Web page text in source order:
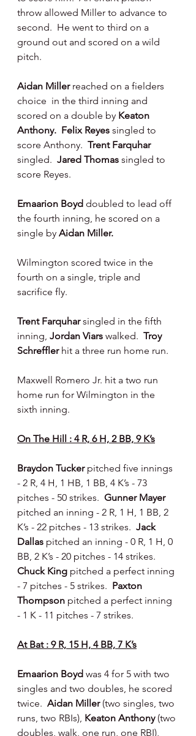
throw allowed Miller to advance to
second.  He went to third on a
ground out and scored on a wild
pitch.
Aidan Miller reached on a fielders
choice  in the third inning and
scored on a double by Keaton
Anthony.  Felix Reyes singled to
score Anthony. Trent Farquhar
singled. Jared Thomas singled to
score Reyes.
Emaarion Boyd doubled to lead off
the fourth inning, he scored on a
single by Aidan Miller.
Wilmington scored twice in the
fourth on a single, triple and
sacrifice fly.
Trent Farquhar singled in the fifth
inning, Jordan Viars walked. Troy
Schreffler hit a three run home run.
Maxwell Romero Jr. hit a two run
home run for Wilmington in the
sixth inning.
On The Hill : 4 R, 6 H, 2 BB, 9 K’s
Braydon Tucker pitched five innings
- 2 R, 4 H, 1 HB, 1 BB, 4 K’s - 73
pitches - 50 strikes. Gunner Mayer
pitched an inning - 2 R, 1 H, 1 BB, 2
K’s - 22 pitches - 13 strikes. Jack
Dallas pitched an inning - 0 R, 1 H, 0
BB, 2 K’s - 20 pitches - 14 strikes.
Chuck King pitched a perfect inning
- 7 pitches - 5 strikes. Paxton
Thompson pitched a perfect inning
- 1 K - 11 pitches - 7 strikes.
At Bat : 9 R, 15 H, 4 BB, 7 K’s
Emaarion Boyd was 4 for 5 with two
singles and two doubles, he scored
twice. Aidan Miller (two singles, two
runs, two RBIs), Keaton Anthony (two
doubles, walk, one run, one RBI),